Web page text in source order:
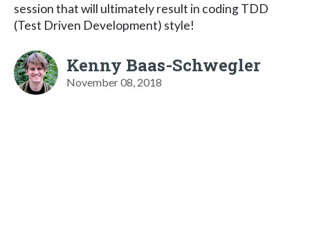
session that will ultimately result in coding TDD
(Test Driven Development) style!
Kenny Baas-Schwegler
November 08, 2018